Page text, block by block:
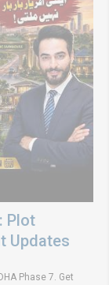
Plot
Updates
Phase 7. Get